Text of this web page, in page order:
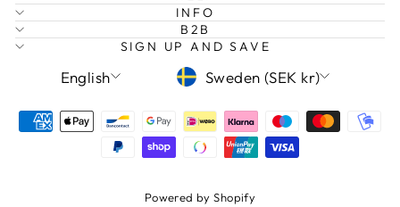
INFO
B2B
SIGN UP AND SAVE
LANGUAGE
English CURRENCY
Sweden (SEK kr)
Powered by Shopify